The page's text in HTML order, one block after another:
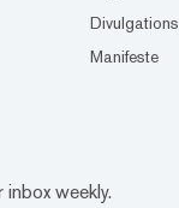
Divulgations
Manifeste
weekly.